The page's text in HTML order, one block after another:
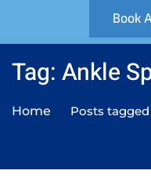
Book
Tag: Ankle
Home Posts